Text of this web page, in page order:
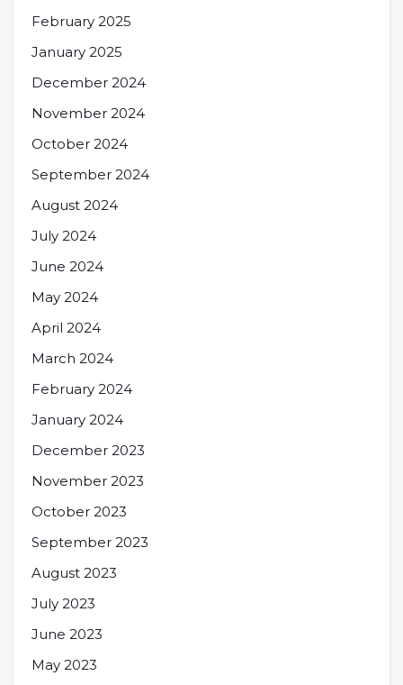
February 2025
January 2025
December 2024
November 2024
October 2024
September 2024
August 2024
July 2024
June 2024
May 2024
April 2024
March 2024
February 2024
January 2024
December 2023
November 2023
October 2023
September 2023
August 2023
July 2023
June 2023
May 2023